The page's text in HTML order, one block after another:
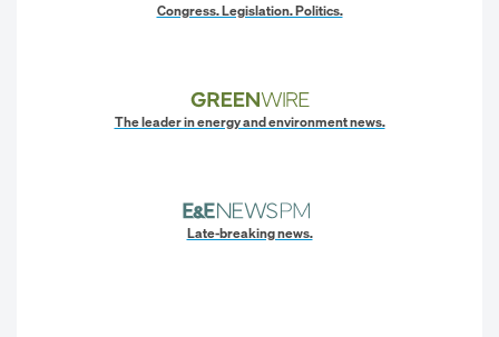
Congress. Legislation. Politics.
The leader in energy and environment news.
Late-breaking news.